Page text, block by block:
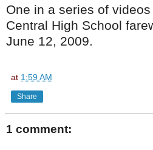
One in a series of
Central High School
June 12, 2009.
at 1:59 AM
Share
1 comment: